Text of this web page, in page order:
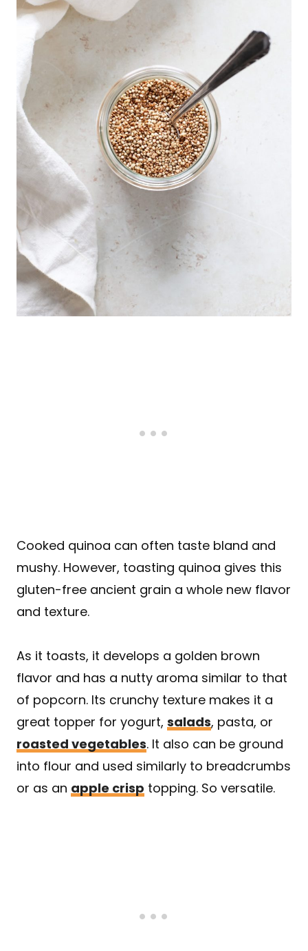
Cooked quinoa can often taste bland and
mushy. However, toasting quinoa gives this
gluten-free ancient grain a whole new flavor
and texture.
As it toasts, it develops a golden brown
flavor and has a nutty aroma similar to that
of popcorn. Its crunchy texture makes it a
great topper for yogurt, salads, pasta, or
roasted vegetables. It also can be ground
into flour and used similarly to breadcrumbs
or as an apple crisp topping. So versatile.